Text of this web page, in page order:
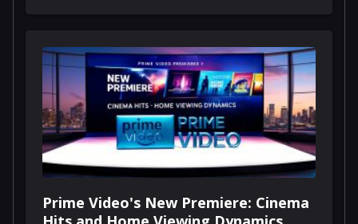
Prime Video's New Premiere: Cinema